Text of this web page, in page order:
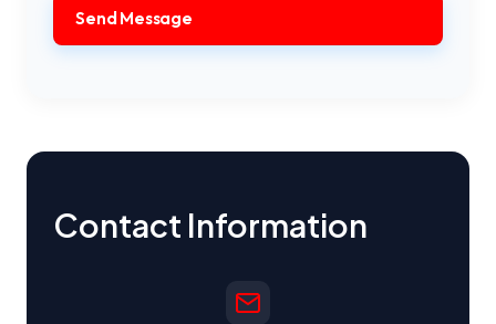
Contact Information